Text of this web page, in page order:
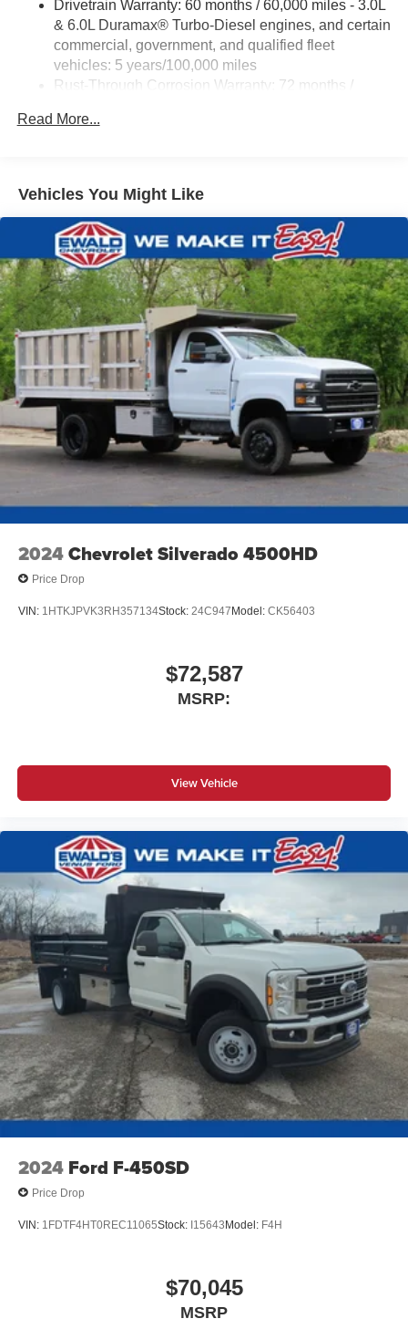
EWALD IS A LOCAL, FAMILY OWNED AND OPERATED
COMPANY. Since 1964 we have proudly served drivers in
Oconomowoc, Milwaukee, Waukesha, Green Bay WI, and
Chicago IL with honest pricing and a no pressure
Drivetrain Warranty: 60 months / 60,000 miles - 3.0L
& 6.0L Duramax® Turbo-Diesel engines, and certain
commercial, government, and qualified fleet
vehicles: 5 years/100,000 miles
Rust-Through Corrosion Warranty: 72 months /
Corrosion Warranty: 36 months / 36,000 miles
engines, and certain commercial, government, and
qualified fleet vehicles: 5 years/100,000 miles
Read More...
Vehicles You Might Like
2024Chevrolet Silverado 4500HD
Price Drop
VIN: 1HTKJPVK3RH357134Stock: 24C947Model: CK56403
$72,587
MSRP:
View Vehicle
2024 Ford F-450SD
Price Drop
VIN: 1FDTF4HT0REC11065Stock: I15643Model: F4H
$70,045
MSRP